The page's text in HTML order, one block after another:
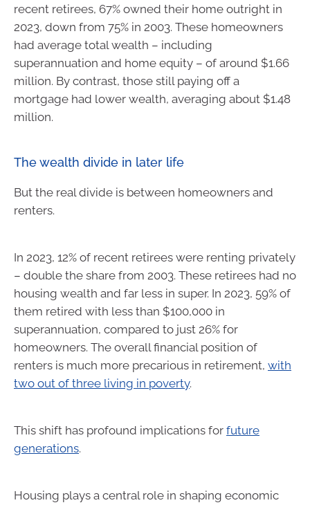
recent retirees, 67% owned their home outright in
2023, down from 75% in 2003. These homeowners
had average total wealth – including
superannuation and home equity – of around $1.66
million. By contrast, those still paying off a
mortgage had lower wealth, averaging about $1.48
million.
The wealth divide in later life
But the real divide is between homeowners and
renters.
In 2023, 12% of recent retirees were renting privately
– double the share from 2003. These retirees had no
housing wealth and far less in super. In 2023, 59% of
them retired with less than $100,000 in
superannuation, compared to just 26% for
homeowners. The overall financial position of
renters is much more precarious in retirement, with
two out of three living in poverty.
This shift has profound implications for future
generations.
Housing plays a central role in shaping economic